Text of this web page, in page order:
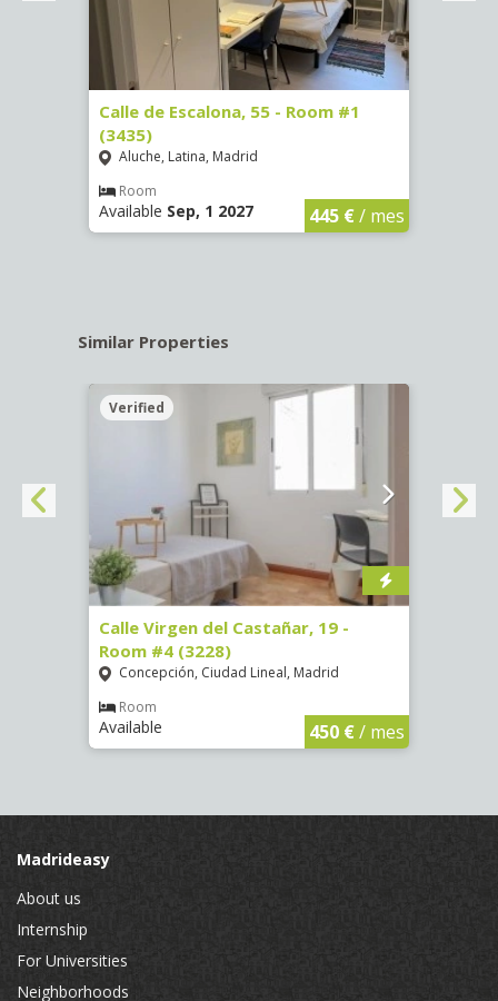
Calle de Escalona, 55 - Room #1
(3435)
Aluche, Latina, Madrid
Room
Available Sep, 1 2027 445 €/ mes
Similar Properties
Verified
Calle Virgen del Castañar, 19 -
Room #4 (3228)
Concepción, Ciudad Lineal, Madrid
Room
Available 450 €/ mes
Madrideasy
About us
Internship
For Universities
Neighborhoods